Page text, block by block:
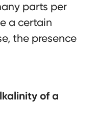
parts per
a certain
the presence
of a